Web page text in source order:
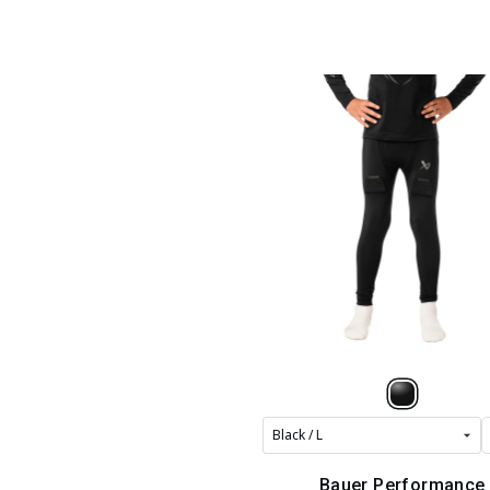
Bauer Performance